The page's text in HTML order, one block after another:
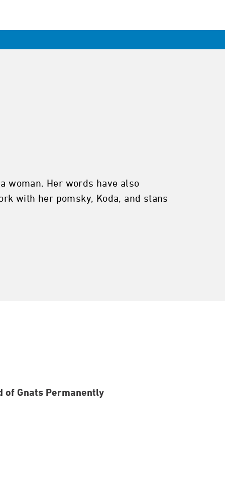
woman. Her words have also
with her pomsky, Koda, and stans
of Gnats Permanently